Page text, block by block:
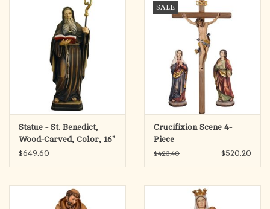
Statue - St. Benedict,
Wood-Carved, Color, 16"
$649.60
SALE
Crucifixion Scene 4-
Piece
$423.40 $520.20